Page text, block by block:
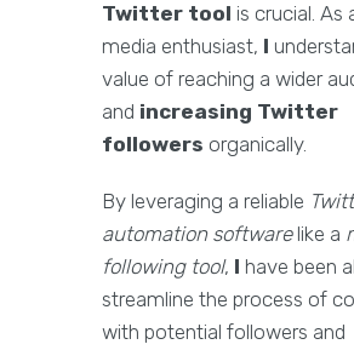
Twitter tool is crucial. As
media enthusiast, I
value of reaching a wider
and increasing Twitter
followers organically.
By leveraging a reliable
automation softwarelike a
following tool, I have been
streamline the process of
with potential followers and